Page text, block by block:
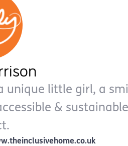
unique little girl, a
&